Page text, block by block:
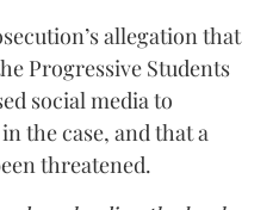
allegation that
Progressive Students
social media to
the case, and that a
threatened.